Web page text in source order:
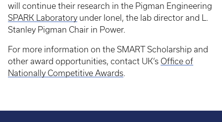
will continue their research in the Pigman Engineering
SPARK Laboratory under Ionel, the lab director and L.
Stanley Pigman Chair in Power.
For more information on the SMART Scholarship and
other award opportunities, contact UK’s Office of
Nationally Competitive Awards.